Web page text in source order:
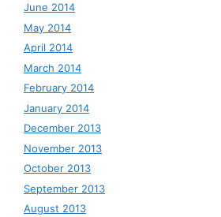
June 2014
May 2014
April 2014
March 2014
February 2014
January 2014
December 2013
November 2013
October 2013
September 2013
August 2013